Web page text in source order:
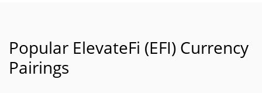
Popular ElevateFi (EFI) Currency
Pairings